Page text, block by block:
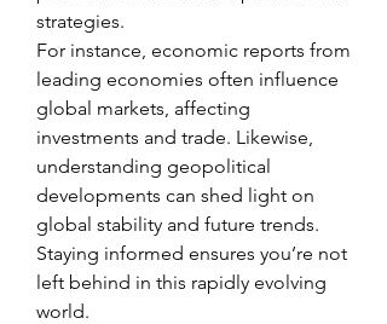
strategies.
For instance, economic reports from
leading economies often influence
global markets, affecting
investments and trade. Likewise,
understanding geopolitical
developments can shed light on
global stability and future trends.
Staying informed ensures you’re not
left behind in this rapidly evolving
world.